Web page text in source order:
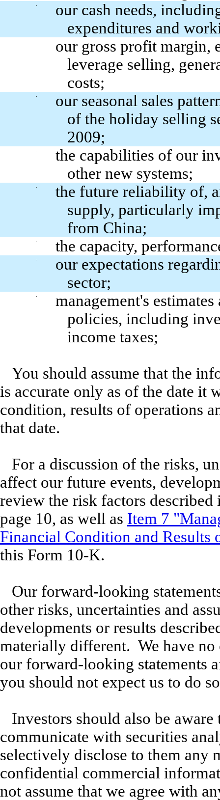
·
our cash needs,
expenditures and
·
our gross profit margin,
leverage selling,
costs;
·
our seasonal sales
of the holiday selling
2009;
·
the capabilities of our
other new systems;
·
the future reliability of,
supply, particularly
from China;
· the capacity,
·
our expectations
sector;
·
management's
policies, including
income taxes;
You should assume that the
is accurate only as of the date it
condition, results of operations
that date.
For a discussion of the risks,
affect our future events,
review the risk factors
page 10, as well as Item 7
Financial Condition and Results
this Form 10-K.
Our forward-looking
other risks, uncertainties and
developments or results
materially different. We have
our forward-looking statements
you should not expect us to do
Investors should also be
communicate with securities
selectively disclose to them any
confidential commercial
not assume that we agree with